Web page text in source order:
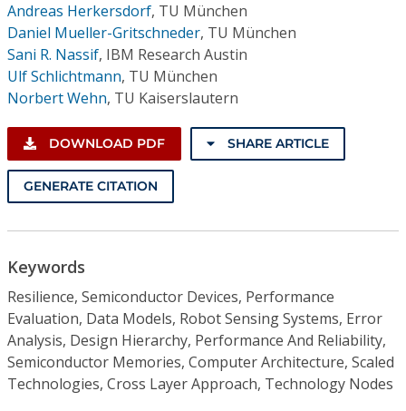
Andreas Herkersdorf, TU München
Daniel Mueller-Gritschneder, TU München
Sani R. Nassif, IBM Research Austin
Ulf Schlichtmann, TU München
Norbert Wehn, TU Kaiserslautern
DOWNLOAD PDF SHARE ARTICLE
GENERATE CITATION
Keywords
Resilience, Semiconductor Devices, Performance
Evaluation, Data Models, Robot Sensing Systems, Error
Analysis, Design Hierarchy, Performance And Reliability,
Semiconductor Memories, Computer Architecture, Scaled
Technologies, Cross Layer Approach, Technology Nodes